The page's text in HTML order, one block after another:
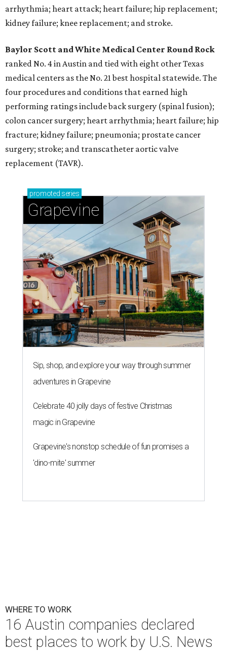
arrhythmia; heart attack; heart failure; hip replacement;
kidney failure; knee replacement; and stroke.
Baylor Scott and White Medical Center Round Rock
ranked No. 4 in Austin and tied with eight other Texas
medical centers as the No. 21 best hospital statewide. The
four procedures and conditions that earned high
performing ratings include back surgery (spinal fusion);
colon cancer surgery; heart arrhythmia; heart failure; hip
fracture; kidney failure; pneumonia; prostate cancer
surgery; stroke; and transcatheter aortic valve
replacement (TAVR).
promoted series
Grapevine
Sip, shop, and explore your way through summer
adventures in Grapevine
Celebrate 40 jolly days of festive Christmas
magic in Grapevine
Grapevine's nonstop schedule of fun promises a
'dino-mite' summer
WHERE TO WORK
16 Austin companies declared
best places to work by U.S. News